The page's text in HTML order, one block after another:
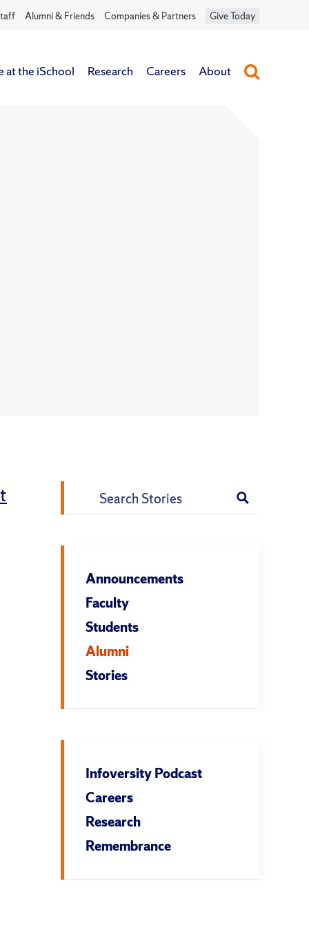
Alumni & Friends Companies & Partners Give Today
at the iSchool Research Careers About
Search
Announcements
Faculty
Students
Alumni
Stories
Infoversity Podcast
Careers
Research
Remembrance